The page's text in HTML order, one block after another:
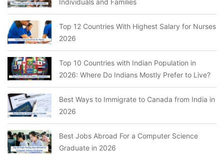
Top 12 Countries With Highest Salary for Nurses
2026
Top 10 Countries with Indian Population in
2026: Where Do Indians Mostly Prefer to Live?
Best Ways to Immigrate to Canada from India in
2026
Best Jobs Abroad For a Computer Science
Graduate in 2026